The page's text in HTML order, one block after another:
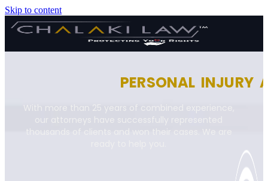
Skip to content
PERSONAL INJURY
With more than 25 years of combined experience,
our attorneys have successfully represented
thousands of clients and won their cases. We are